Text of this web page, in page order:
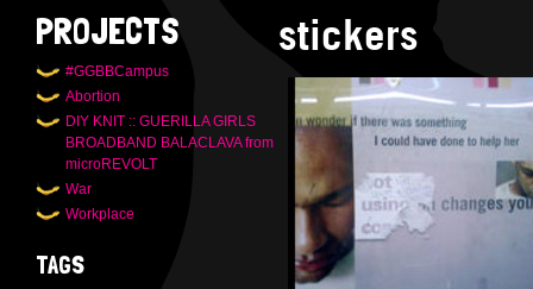
PROJECTS
#GGBBCampus
Abortion
DIY KNIT :: GUERILLA GIRLS
BROADBAND BALACLAVA from
microREVOLT
War
Workplace
TAGS
stickers